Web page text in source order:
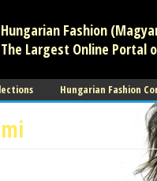
Hungarian Fashion
The Largest Online Portal
Hungarian Fashion